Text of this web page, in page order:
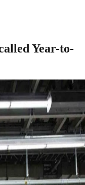
Year-to-